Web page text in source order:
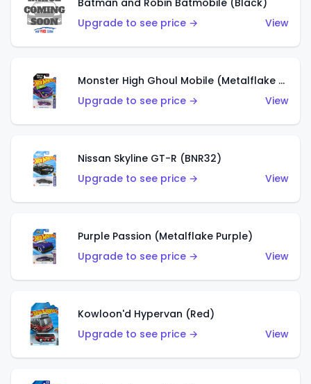
Batman and Robin Batmobile (Black)
Upgrade to see price →
View
Monster High Ghoul Mobile (Metalflake Purple)
Upgrade to see price →
View
Nissan Skyline GT-R (BNR32)
Upgrade to see price →
View
Purple Passion (Metalflake Purple)
Upgrade to see price →
View
Kowloon'd Hypervan (Red)
Upgrade to see price →
View